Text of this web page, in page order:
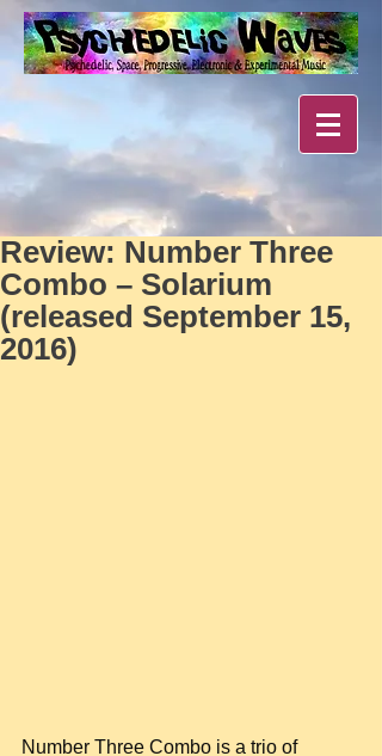
Review: Number Three
Combo – Solarium
(released September 15,
2016)
Number Three Combo is a trio of